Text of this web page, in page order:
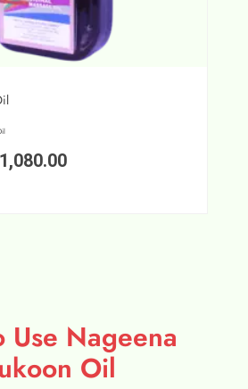
1,080.00
Use Nageena
Oil